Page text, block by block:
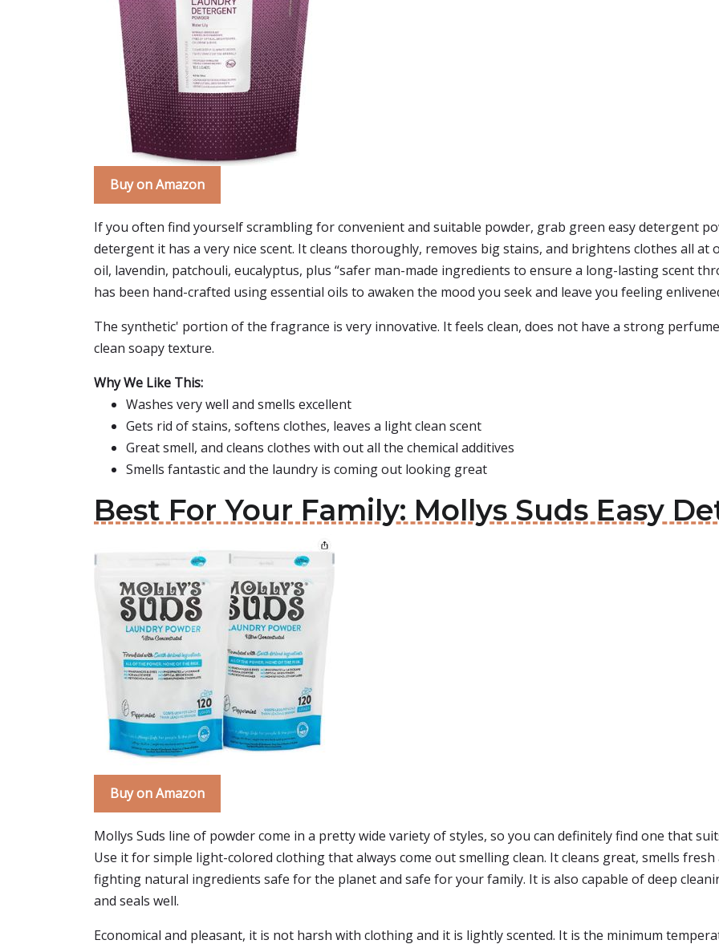
Buy on Amazon
If you often find yourself scrambling for convenient and suitable powder, grab green easy detergent
detergent it has a very nice scent. It cleans thoroughly, removes big stains, and brightens clothes all at
oil, lavendin, patchouli, eucalyptus, plus “safer man-made ingredients to ensure a long-lasting scent
has been hand-crafted using essential oils to awaken the mood you seek and leave you feeling
The synthetic' portion of the fragrance is very innovative. It feels clean, does not have a strong
clean soapy texture.
Why We Like This:
Washes very well and smells excellent
Gets rid of stains, softens clothes, leaves a light clean scent
Great smell, and cleans clothes with out all the chemical additives
Smells fantastic and the laundry is coming out looking great
Best For Your Family: Mollys Suds Easy
Buy on Amazon
Mollys Suds line of powder come in a pretty wide variety of styles, so you can definitely find one that
Use it for simple light-colored clothing that always come out smelling clean. It cleans great, smells
fighting natural ingredients safe for the planet and safe for your family. It is also capable of deep
and seals well.
Economical and pleasant, it is not harsh with clothing and it is lightly scented. It is the minimum